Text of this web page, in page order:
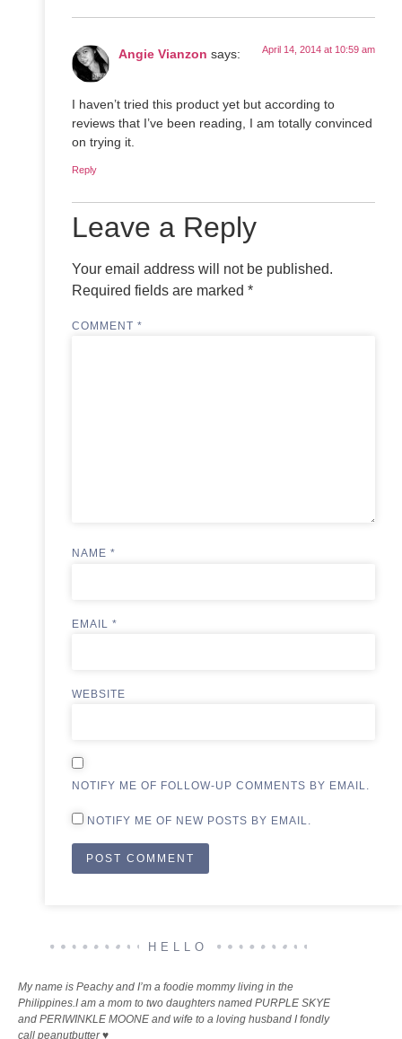
Angie Vianzon says: April 14, 2014 at 10:59 am
I haven’t tried this product yet but according to
reviews that I’ve been reading, I am totally convinced
on trying it.
Reply
Leave a Reply
Your email address will not be published.
Required fields are marked *
COMMENT *
NAME *
EMAIL *
WEBSITE
NOTIFY ME OF FOLLOW-UP COMMENTS BY EMAIL.
NOTIFY ME OF NEW POSTS BY EMAIL.
HELLO
My name is Peachy and I’m a foodie mommy living in the
Philippines.I am a mom to two daughters named PURPLE SKYE
and PERIWINKLE MOONE and wife to a loving husband I fondly
call peanutbutter ♥